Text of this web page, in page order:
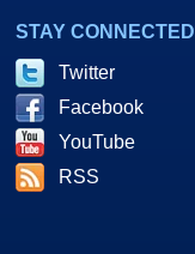
STAY CONNECTED
Twitter
Facebook
YouTube
RSS